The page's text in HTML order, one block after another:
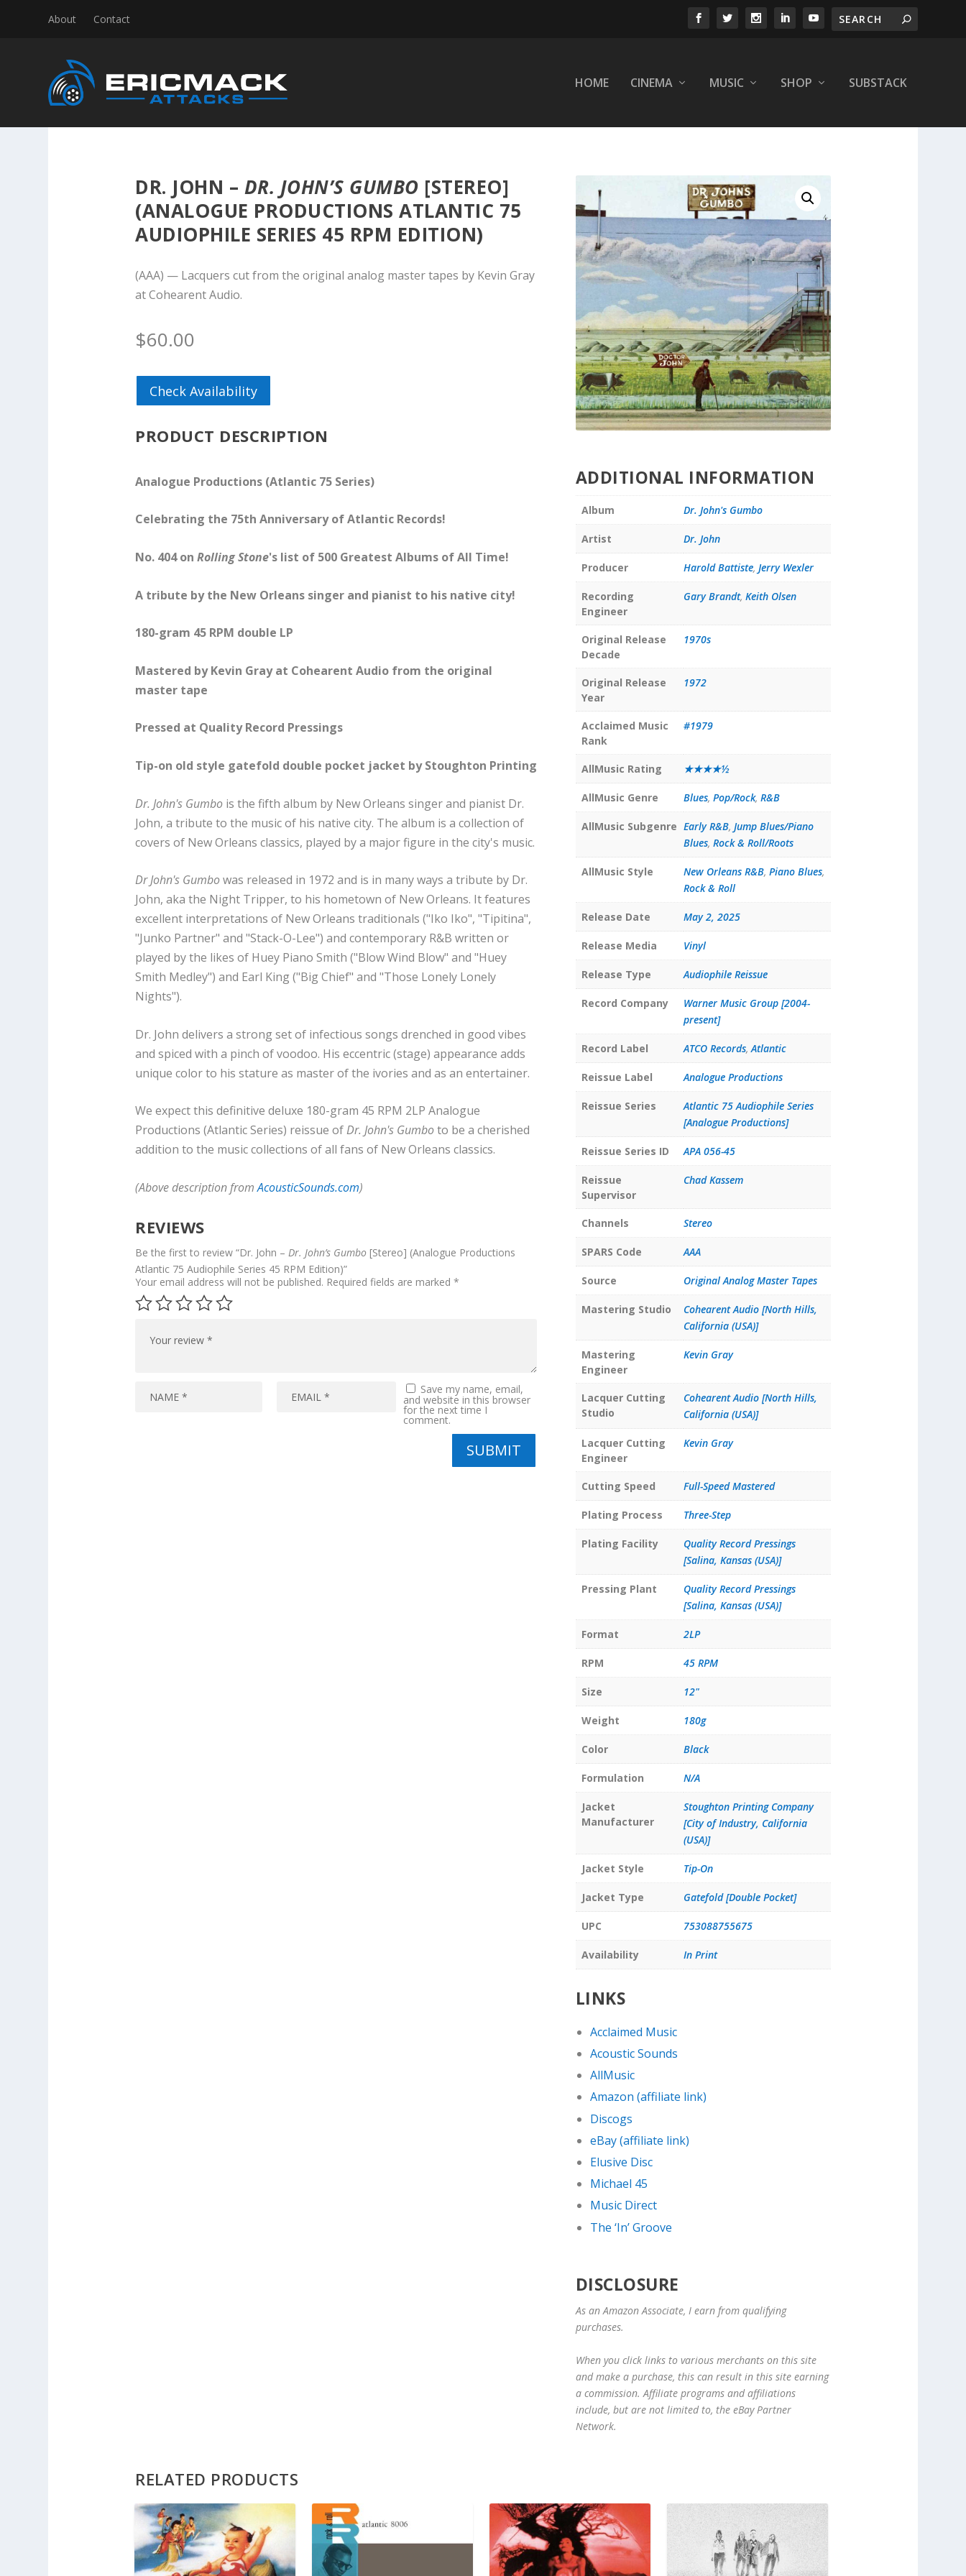
About Contact
HOME CINEMA MUSIC SHOP SUBSTACK
DR. JOHN – DR. JOHN’S GUMBO [STEREO]
(ANALOGUE PRODUCTIONS ATLANTIC 75
AUDIOPHILE SERIES 45 RPM EDITION)
(AAA) — Lacquers cut from the original analog master tapes by Kevin Gray
at Cohearent Audio.
$60.00
Check Availability
PRODUCT DESCRIPTION
Analogue Productions (Atlantic 75 Series)
Celebrating the 75th Anniversary of Atlantic Records!
No. 404 onRolling Stone's list of 500 Greatest Albums of All Time!
A tribute by the New Orleans singer and pianist to his native city!
180-gram 45 RPM double LP
Mastered by Kevin Gray at Cohearent Audio from the original
master tape
Pressed at Quality Record Pressings
Tip-on old style gatefold double pocket jacket by Stoughton Printing
Dr. John's Gumbo is the fifth album by New Orleans singer and pianist Dr.
John, a tribute to the music of his native city. The album is a collection of
covers of New Orleans classics, played by a major figure in the city's music.
Dr John's Gumbowas released in 1972 and is in many ways a tribute by Dr.
John, aka the Night Tripper, to his hometown of New Orleans. It features
excellent interpretations of New Orleans traditionals ("Iko Iko", "Tipitina",
"Junko Partner" and "Stack-O-Lee") and contemporary R&B written or
played by the likes of Huey Piano Smith ("Blow Wind Blow" and "Huey
Smith Medley") and Earl King ("Big Chief" and "Those Lonely Lonely
Nights").
Dr. John delivers a strong set of infectious songs drenched in good vibes
and spiced with a pinch of voodoo. His eccentric (stage) appearance adds
unique color to his stature as master of the ivories and as an entertainer.
We expect this definitive deluxe 180-gram 45 RPM 2LP Analogue
Productions (Atlantic Series) reissue ofDr. John's Gumboto be a cherished
addition to the music collections of all fans of New Orleans classics.
(Above description fromAcousticSounds.com)
REVIEWS
Be the first to review “Dr. John – Dr. John’s Gumbo [Stereo] (Analogue Productions
Atlantic 75 Audiophile Series 45 RPM Edition)”
Your email address will not be published. Required fields are marked*
Save my name, email,
and website in this browser
for the next time I
comment.
SUBMIT
ADDITIONAL INFORMATION
Album Dr. John's Gumbo
Artist Dr. John
Producer Harold Battiste, Jerry Wexler
Recording
Engineer
Gary Brandt, Keith Olsen
Original Release
Decade
1970s
Original Release
Year
1972
Acclaimed Music
Rank
#1979
AllMusic Rating ★★★★½
AllMusic Genre Blues, Pop/Rock, R&B
AllMusic Subgenre Early R&B, Jump Blues/Piano
Blues, Rock & Roll/Roots
AllMusic Style New Orleans R&B, Piano Blues,
Rock & Roll
Release Date May 2, 2025
Release Media Vinyl
Release Type Audiophile Reissue
Record Company
Warner Music Group [2004-
present]
Record Label ATCO Records, Atlantic
Reissue Label Analogue Productions
Reissue Series
Atlantic 75 Audiophile Series
[Analogue Productions]
Reissue Series ID APA 056-45
Reissue
Supervisor
Chad Kassem
Channels Stereo
SPARS Code AAA
Source Original Analog Master Tapes
Mastering Studio
Cohearent Audio [North Hills,
California (USA)]
Mastering
Engineer
Kevin Gray
Lacquer Cutting
Studio
Cohearent Audio [North Hills,
California (USA)]
Lacquer Cutting
Engineer
Kevin Gray
Cutting Speed Full-Speed Mastered
Plating Process Three-Step
Plating Facility
Quality Record Pressings
[Salina, Kansas (USA)]
Pressing Plant
Quality Record Pressings
[Salina, Kansas (USA)]
Format 2LP
RPM 45 RPM
Size 12"
Weight 180g
Color Black
Formulation N/A
Jacket
Manufacturer
Stoughton Printing Company
[City of Industry, California
(USA)]
Jacket Style Tip-On
Jacket Type Gatefold [Double Pocket]
UPC 753088755675
Availability In Print
LINKS
Acclaimed Music
Acoustic Sounds
AllMusic
Amazon (affiliate link)
Discogs
eBay (affiliate link)
Elusive Disc
Michael 45
Music Direct
The ‘In’ Groove
DISCLOSURE
As an Amazon Associate, I earn from qualifying
purchases.
When you click links to various merchants on this site
and make a purchase, this can result in this site earning
a commission. Affiliate programs and affiliations
include, but are not limited to, the eBay Partner
Network.
RELATED PRODUCTS